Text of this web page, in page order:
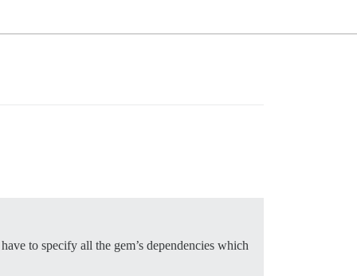
to specify all the gem’s dependencies which